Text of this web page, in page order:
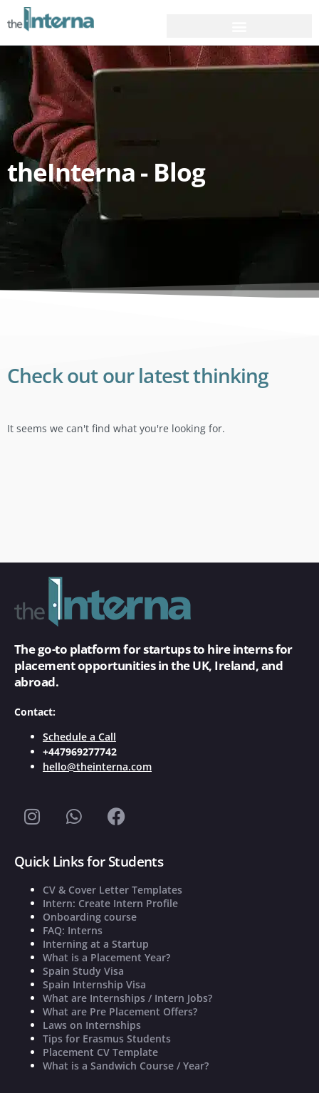
theInterna - Blog
Check out our latest thinking
It seems we can't find what you're looking for.
The go-to platform for startups to hire interns for
placement opportunities in the UK, Ireland, and
abroad.
Contact:
Schedule a Call
+447969277742
hello@theinterna.com
Quick Links for Students
CV & Cover Letter Templates
Intern: Create Intern Profile
Onboarding course
FAQ: Interns
Interning at a Startup
What is a Placement Year?
Spain Study Visa
Spain Internship Visa
What are Internships / Intern Jobs?
What are Pre Placement Offers?
Laws on Internships
Tips for Erasmus Students
Placement CV Template
What is a Sandwich Course / Year?